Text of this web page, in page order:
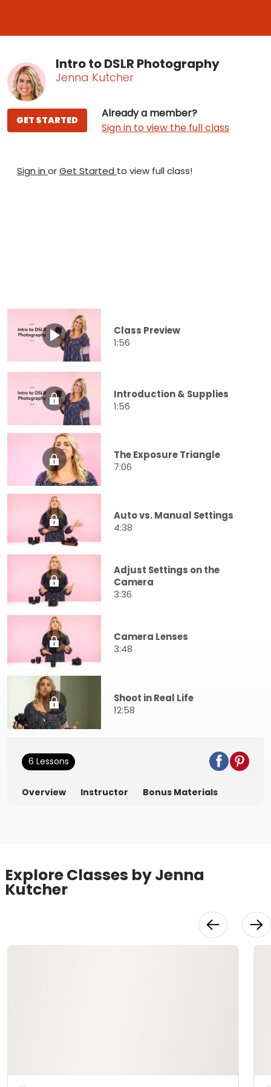
Intro to DSLR Photography
Jenna Kutcher
Already a member?
Sign in to view the full class
GET STARTED
Sign in orGet Started to view full class!
Class Preview
1:56
Introduction & Supplies
1:56
The Exposure Triangle
7:06
Auto vs. Manual Settings
4:38
Adjust Settings on the
Camera
3:36
Camera Lenses
3:48
Shoot in Real Life
12:58
6 Lessons
Overview Instructor Bonus Materials
Explore Classes by Jenna
Kutcher